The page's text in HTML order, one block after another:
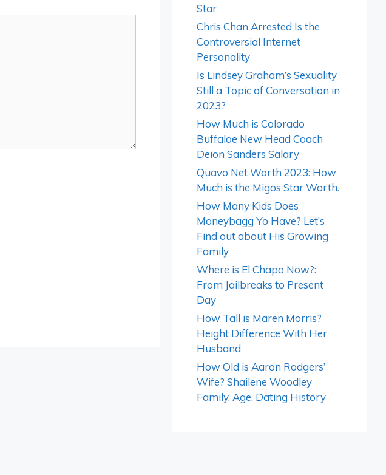
Star
Chris Chan Arrested Is the
Controversial Internet
Personality
Is Lindsey Graham’s Sexuality
Still a Topic of Conversation in
2023?
How Much is Colorado
Buffaloe New Head Coach
Deion Sanders Salary
Quavo Net Worth 2023: How
Much is the Migos Star Worth.
How Many Kids Does
Moneybagg Yo Have? Let’s
Find out about His Growing
Family
Where is El Chapo Now?:
From Jailbreaks to Present
Day
How Tall is Maren Morris?
Height Difference With Her
Husband
How Old is Aaron Rodgers’
Wife? Shailene Woodley
Family, Age, Dating History